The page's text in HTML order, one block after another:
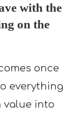
with the
on the
once
everything
value into